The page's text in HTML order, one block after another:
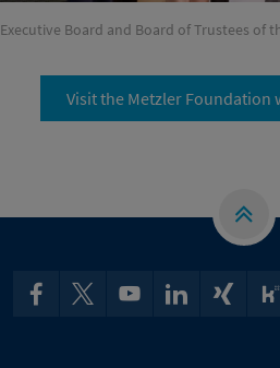
Executive Board and Board of Trustees of
Visit the Metzler Foundation